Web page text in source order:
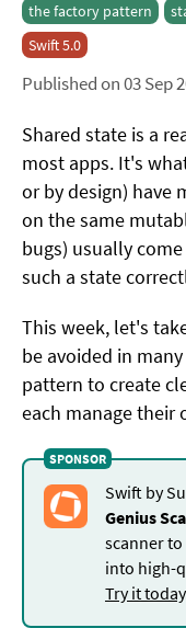
the factory pattern
Swift 5.0
Published on 03 Sep
Shared state is a
most apps. It's
or by design) have
on the same
bugs) usually
such a state
This week, let's
be avoided in
pattern to create
each manage their
Swift by
Genius
scanner
into high-
Try it today